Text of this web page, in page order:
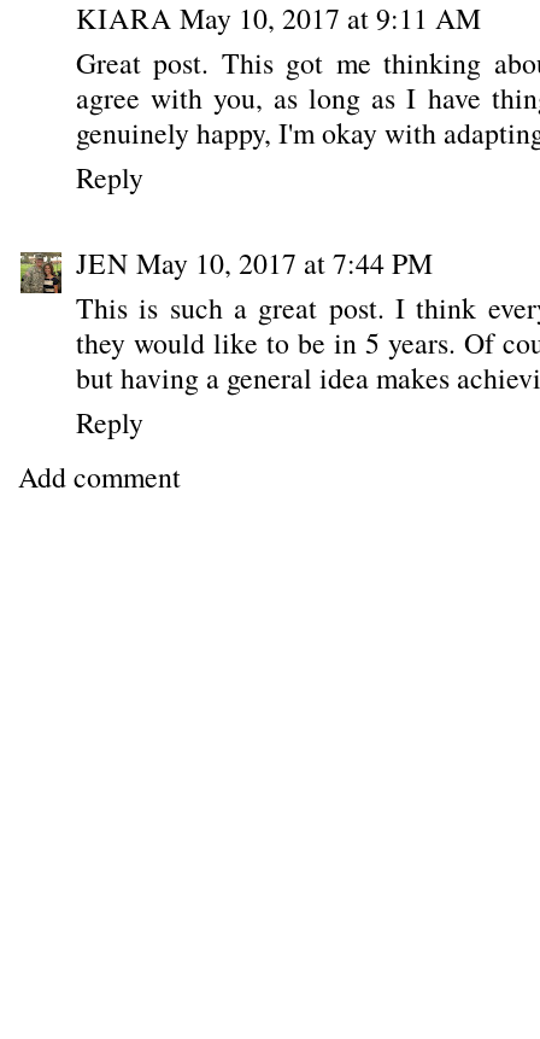
KIARA May 10, 2017 at 9:11 AM
Great post. This got me thinking
agree with you, as long as I have
genuinely happy, I'm okay with
Reply
JEN May 10, 2017 at 7:44 PM
This is such a great post. I think
they would like to be in 5 years. Of
but having a general idea makes
Reply
Add comment